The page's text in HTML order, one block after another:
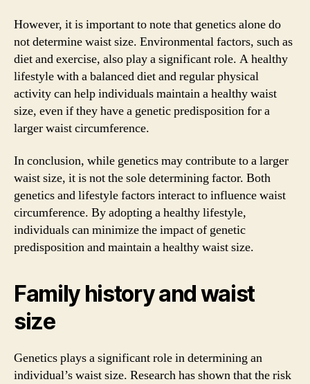
However, it is important to note that genetics alone do
not determine waist size. Environmental factors, such as
diet and exercise, also play a significant role. A healthy
lifestyle with a balanced diet and regular physical
activity can help individuals maintain a healthy waist
size, even if they have a genetic predisposition for a
larger waist circumference.
In conclusion, while genetics may contribute to a larger
waist size, it is not the sole determining factor. Both
genetics and lifestyle factors interact to influence waist
circumference. By adopting a healthy lifestyle,
individuals can minimize the impact of genetic
predisposition and maintain a healthy waist size.
Family history and waist
size
Genetics plays a significant role in determining an
individual’s waist size. Research has shown that the risk